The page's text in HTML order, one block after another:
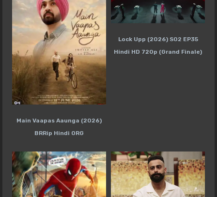
Main Vaapas Aaunga (2026)
BRRip Hindi ORG
Lock Upp (2026) S02 EP35
Hindi HD 720p (Grand Finale)